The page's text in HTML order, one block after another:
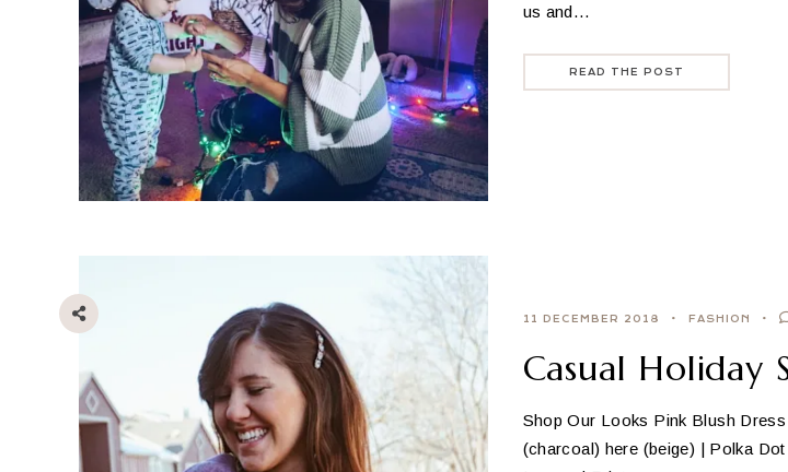
us and…
READ THE POST
11 DECEMBER 2018 FASHION
Casual Holiday
Shop Our Looks Pink Blush
(charcoal) here (beige) | Polka